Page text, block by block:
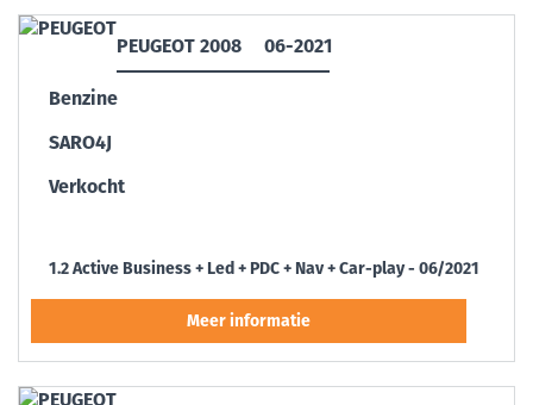
PEUGEOT 2008 06-2021
Benzine
SARO4J
Verkocht
1.2 Active Business + Led + PDC + Nav + Car-play - 06/2021